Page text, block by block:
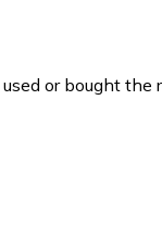
or bought the